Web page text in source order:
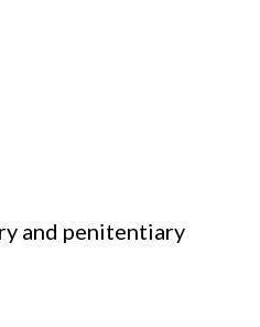
and penitentiary